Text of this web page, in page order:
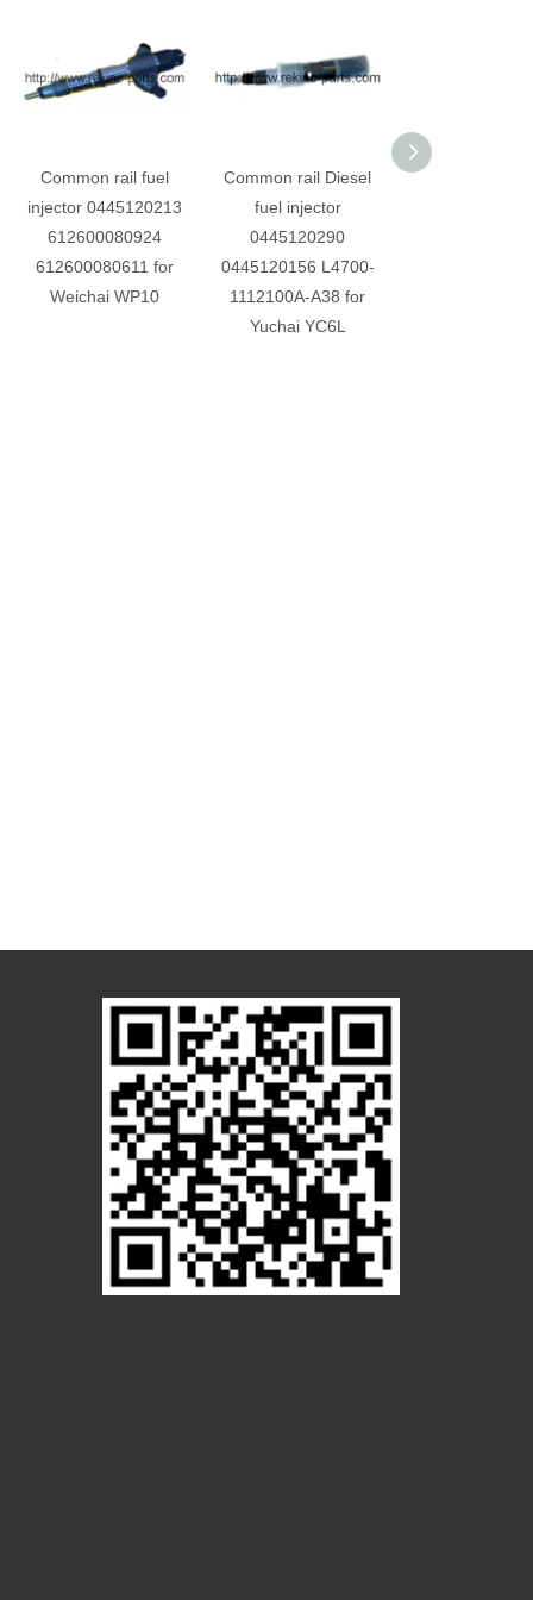
Common rail fuel
injector 0445120213
612600080924
612600080611 for
Weichai WP10
Common rail Diesel
fuel injector
0445120290
0445120156 L4700-
1112100A-A38 for
Yuchai YC6L
Common rail